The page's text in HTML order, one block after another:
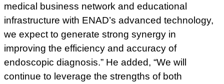
medical business network and educational
infrastructure with ENAD’s advanced technology,
we expect to generate strong synergy in
improving the efficiency and accuracy of
endoscopic diagnosis.” He added, “We will
continue to leverage the strengths of both